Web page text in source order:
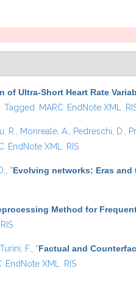
of Ultra-Short Heart Rate
Tagged MARC EndNote XML
R. Monreale, A. Pedreschi, D.
EndNote XML RIS
“Evolving networks: Eras
Method for
RIS
Turini, F. “Factual and
EndNote XML RIS